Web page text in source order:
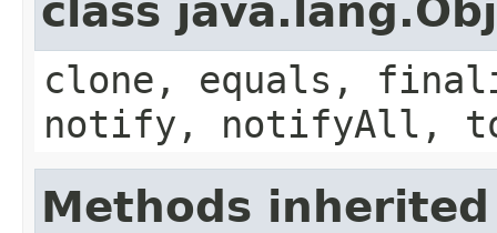
class
clone, equals,
notify, notifyAll,
Methods